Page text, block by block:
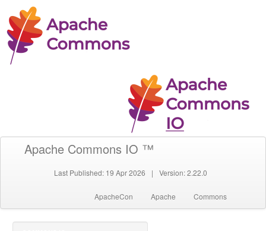
Apache Commons IO ™
Last Published: 19 Apr 2026 | Version: 2.22.0
ApacheCon Apache Commons